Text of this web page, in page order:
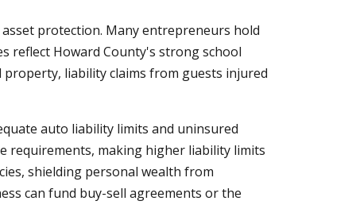
protection. Many entrepreneurs hold
reflect Howard County's strong school
liability claims from guests injured
auto liability limits and uninsured
requirements, making higher liability limits
shielding personal wealth from
can fund buy-sell agreements or the